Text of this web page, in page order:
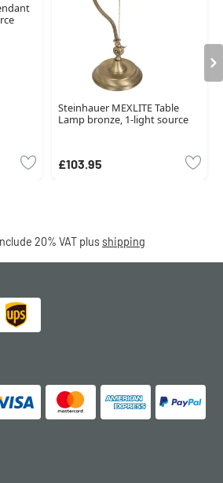
Steinhauer MEXLITE Table
Lamp bronze, 1-light source
£103.95
20% VAT plus shipping